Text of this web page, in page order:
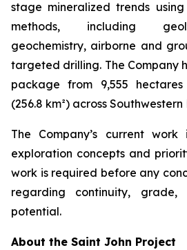
stage mineralized trends
methods, including
geochemistry, airborne and
targeted drilling. The Company
package from 9,555
(256.8 km²) across
The Company’s current
exploration concepts and
work is required before any
regarding continuity, grade,
potential.
About the Saint John Project